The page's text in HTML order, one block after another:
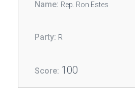
Rep. Ron Estes
R
100